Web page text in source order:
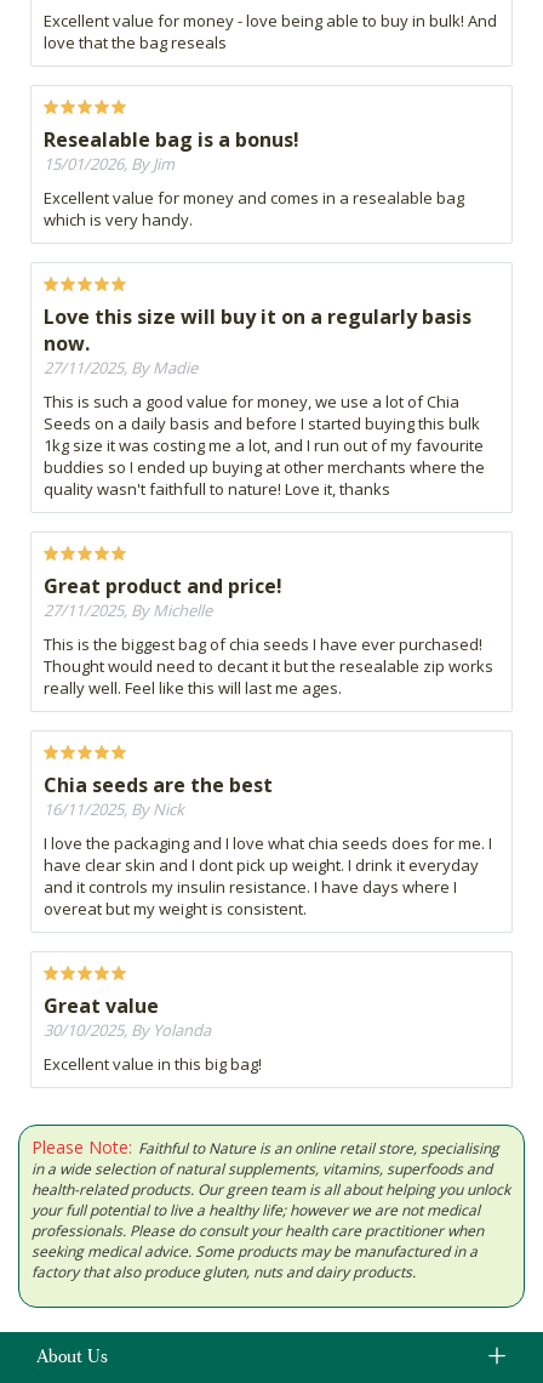
Excellent value for money - love being able to buy in bulk! And
love that the bag reseals
Resealable bag is a bonus!
15/01/2026, By Jim
Excellent value for money and comes in a resealable bag
which is very handy.
Love this size will buy it on a regularly basis
now.
27/11/2025, By Madie
This is such a good value for money, we use a lot of Chia
Seeds on a daily basis and before I started buying this bulk
1kg size it was costing me a lot, and I run out of my favourite
buddies so I ended up buying at other merchants where the
quality wasn't faithfull to nature! Love it, thanks
Great product and price!
27/11/2025, By Michelle
This is the biggest bag of chia seeds I have ever purchased!
Thought would need to decant it but the resealable zip works
really well. Feel like this will last me ages.
Chia seeds are the best
16/11/2025, By Nick
I love the packaging and I love what chia seeds does for me. I
have clear skin and I dont pick up weight. I drink it everyday
and it controls my insulin resistance. I have days where I
overeat but my weight is consistent.
Great value
30/10/2025, By Yolanda
Excellent value in this big bag!
Please Note: Faithful to Nature is an online retail store, specialising
in a wide selection of natural supplements, vitamins, superfoods and
health-related products. Our green team is all about helping you unlock
your full potential to live a healthy life; however we are not medical
professionals. Please do consult your health care practitioner when
seeking medical advice. Some products may be manufactured in a
factory that also produce gluten, nuts and dairy products.
About Us